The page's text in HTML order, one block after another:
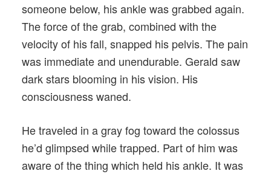
someone below, his ankle was grabbed again.
The force of the grab, combined with the
velocity of his fall, snapped his pelvis. The pain
was immediate and unendurable. Gerald saw
dark stars blooming in his vision. His
consciousness waned.
He traveled in a gray fog toward the colossus
he’d glimpsed while trapped. Part of him was
aware of the thing which held his ankle. It was